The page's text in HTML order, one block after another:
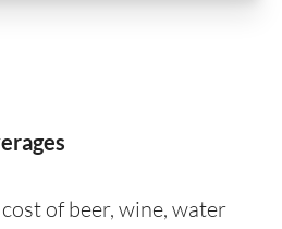
of beer, wine, water